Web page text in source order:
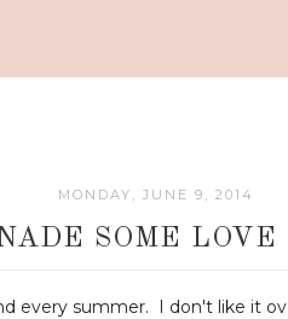
MONDAY, JUNE 9, 2014
SOME
every summer. I don't like it